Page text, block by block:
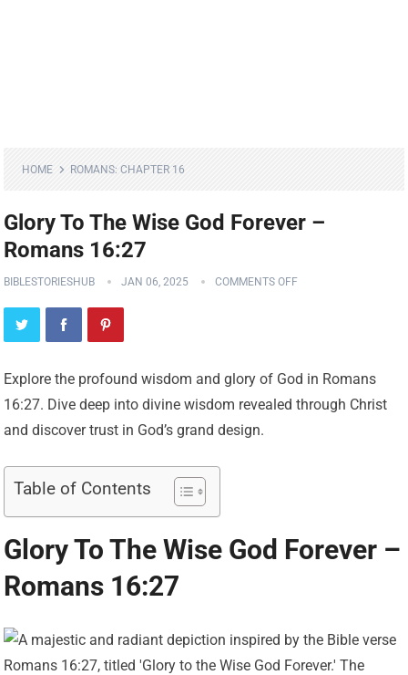
HOME ROMANS: CHAPTER 16
Glory To The Wise God Forever –
Romans 16:27
BIBLESTORIESHUB JAN 06, 2025 COMMENTS OFF
Explore the profound wisdom and glory of God in Romans
16:27. Dive deep into divine wisdom revealed through Christ
and discover trust in God’s grand design.
Table of Contents
Glory To The Wise God Forever –
Romans 16:27